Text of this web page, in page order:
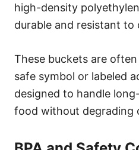
high-density
durable and resistant to
These buckets are
safe symbol or labeled
designed to handle
food without degrading